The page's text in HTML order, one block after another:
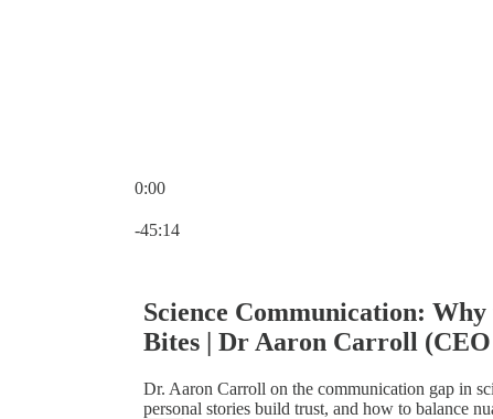
0:00
-45:14
Science Communication:
Bites | Dr Aaron Carroll
Dr. Aaron Carroll on the communication gap in
personal stories build trust, and how to balance